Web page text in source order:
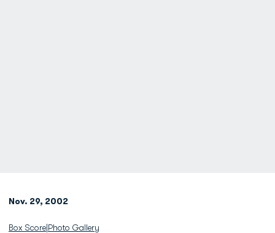
Nov. 29, 2002
Box Score Photo Gallery